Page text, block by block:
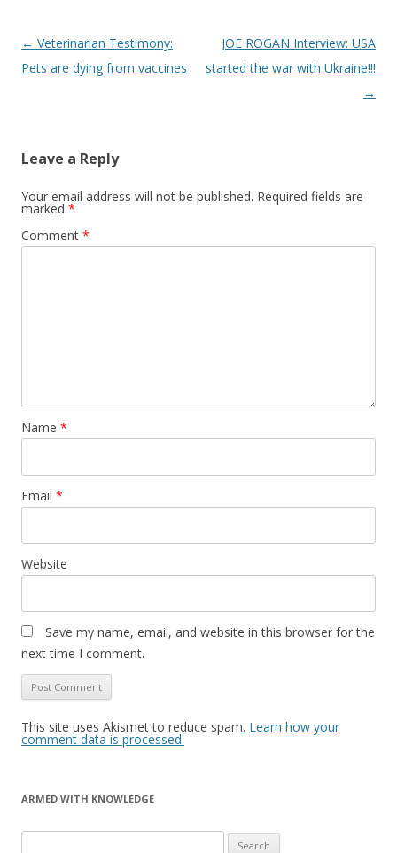
Post
navigation
← Veterinarian Testimony:
Pets are dying from vaccines
JOE ROGAN Interview: USA
started the war with Ukraine!!!
→
Leave a Reply
Your email address will not be published. Required fields are
marked *
Comment *
Name *
Email *
Website
Save my name, email, and website in this browser for the
next time I comment.
This site uses Akismet to reduce spam. Learn how your
comment data is processed.
ARMED WITH KNOWLEDGE